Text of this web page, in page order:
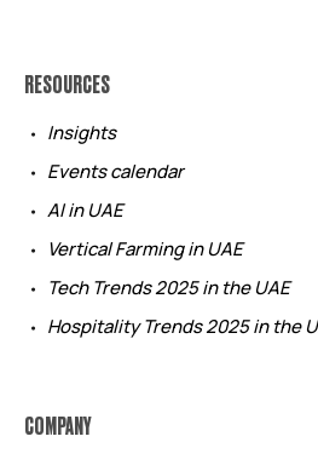
RESOURCES
Insights
Events calendar
AI in UAE
Vertical Farming in UAE
Tech Trends 2025 in the UAE
Hospitality Trends 2025 in the
COMPANY